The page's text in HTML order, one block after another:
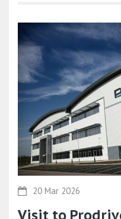
20 Mar 2026
Visit to